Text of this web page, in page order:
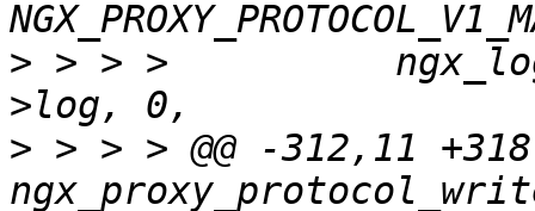
> > > >
> > > > @@ -312,11